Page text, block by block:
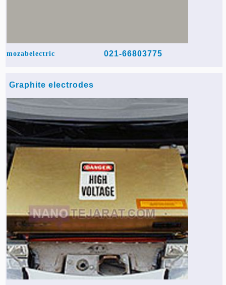
mozabelectric 021-66803775
Graphite electrodes